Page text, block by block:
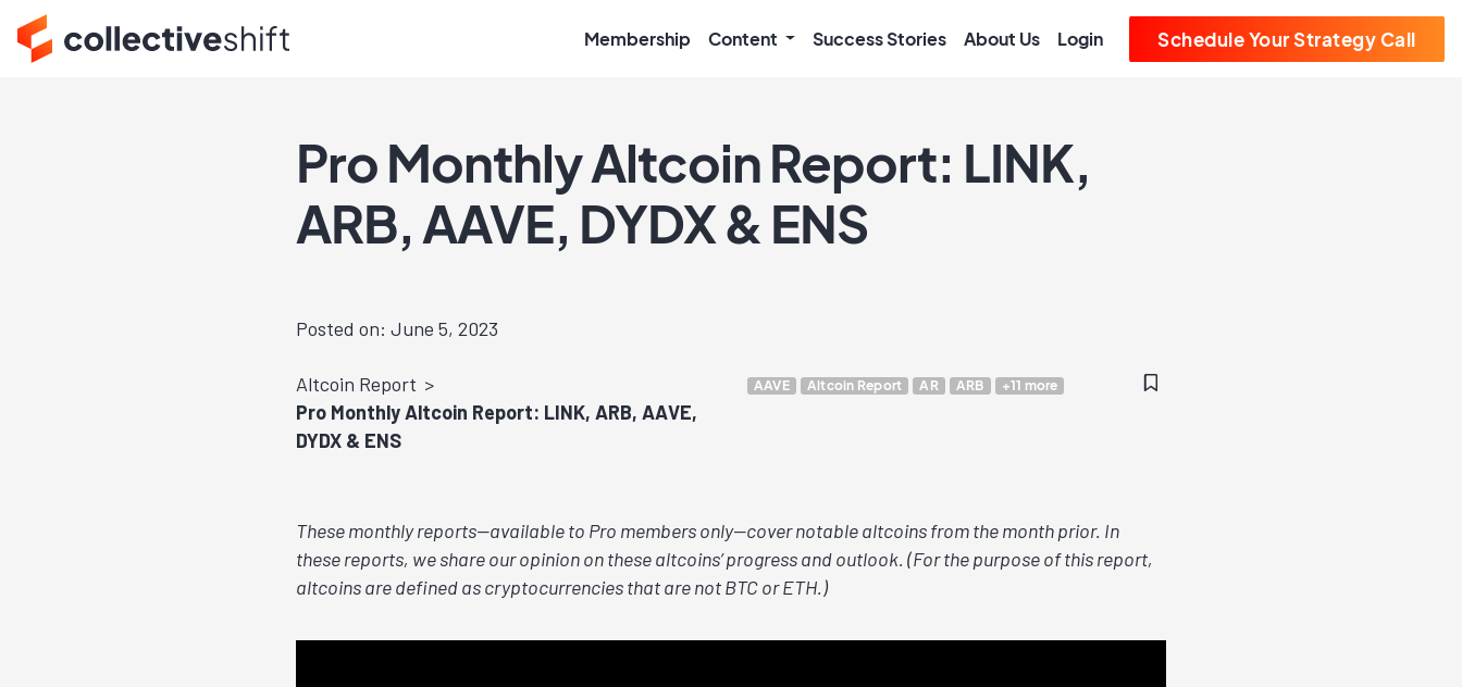
Membership Content Success Stories About Us Login Schedule Your Strategy Call
Pro Monthly Altcoin Report: LINK,
ARB, AAVE, DYDX & ENS
Posted on: June 5, 2023
Altcoin Report
Pro Monthly Altcoin Report: LINK, ARB, AAVE,
DYDX & ENS
AAVE Altcoin Report AR ARB +11 more
These monthly reports—available to Pro members only—cover notable altcoins from the month prior. In
these reports, we share our opinion on these altcoins’ progress and outlook. (For the purpose of this report,
altcoins are defined as cryptocurrencies that are not BTC or ETH.)